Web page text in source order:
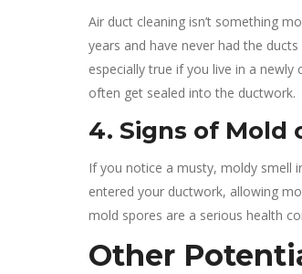
Air duct cleaning isn’t something
years and have never had the
especially true if you live in a
often get sealed into the ductwork.
4. Signs of Mold
If you notice a musty, moldy smell
entered your ductwork, allowing
mold spores are a serious health
Other